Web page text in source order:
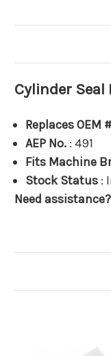
Cylinder
Replaces OEM
AEP No. : 491
Fits Machine
Stock Status :
Need assistance?